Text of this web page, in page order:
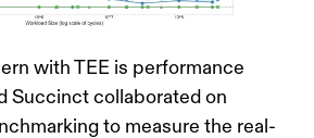
with TEE is performance
Succinct collaborated on
to measure the real-